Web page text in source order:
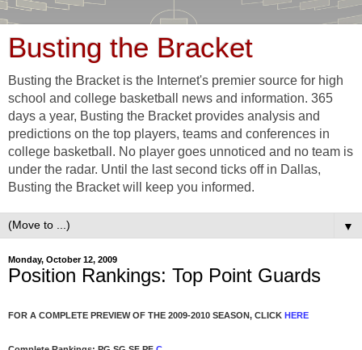
Busting the Bracket
Busting the Bracket is the Internet's premier source for high
school and college basketball news and information. 365
days a year, Busting the Bracket provides analysis and
predictions on the top players, teams and conferences in
college basketball. No player goes unnoticed and no team is
under the radar. Until the last second ticks off in Dallas,
Busting the Bracket will keep you informed.
▼
Monday, October 12, 2009
Position Rankings: Top Point Guards
FOR A COMPLETE PREVIEW OF THE 2009-2010 SEASON, CLICK HERE